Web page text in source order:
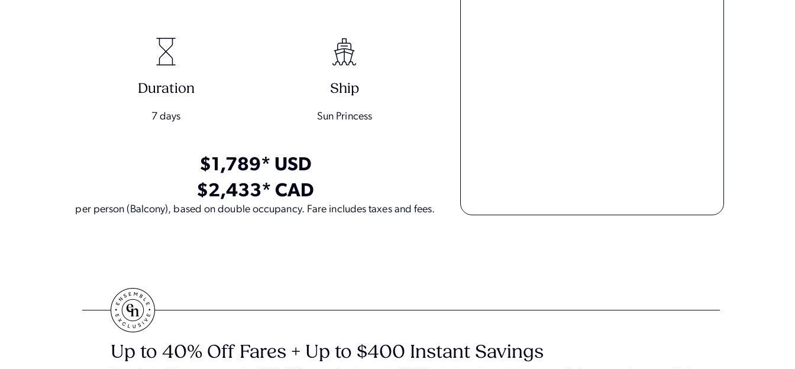
Duration
7 days
Ship
Sun Princess
$1,789* USD
$2,433* CAD
per person (Balcony), based on double occupancy. Fare includes taxes and fees.
Up to 40% Off Fares + Up to $400 Instant Savings